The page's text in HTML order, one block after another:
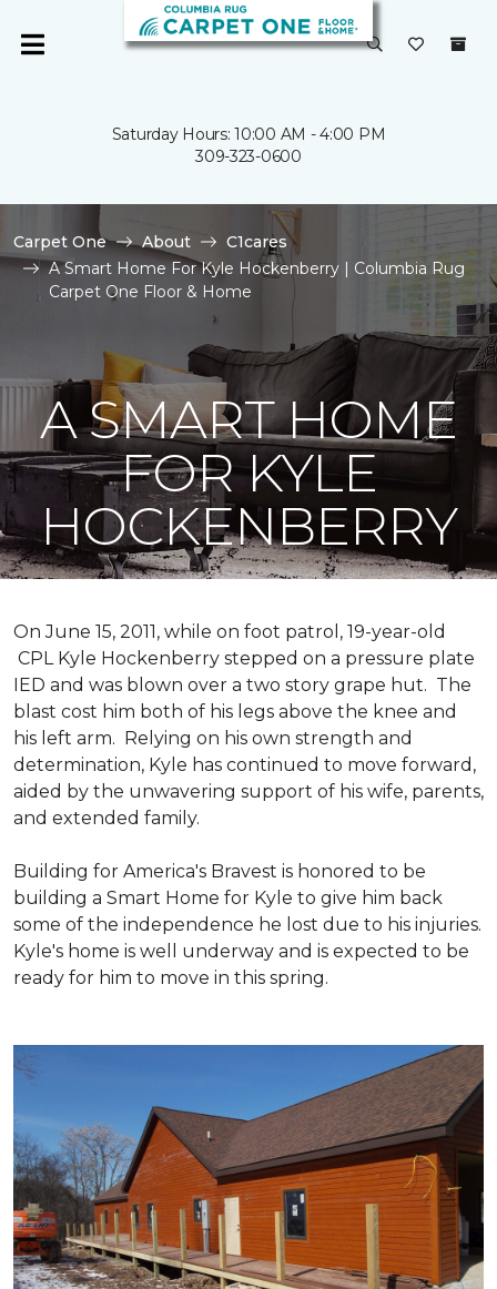
Saturday Hours: 10:00 AM - 4:00 PM
309-323-0600
Carpet One About
C1cares
A Smart Home For Kyle Hockenberry | Columbia Rug
Carpet One Floor & Home
A SMART HOME
FOR KYLE
HOCKENBERRY
On June 15, 2011, while on foot patrol, 19-year-old
CPL Kyle Hockenberry stepped on a pressure plate
IED and was blown over a two story grape hut. The
blast cost him both of his legs above the knee and
his left arm. Relying on his own strength and
determination, Kyle has continued to move forward,
aided by the unwavering support of his wife, parents,
and extended family.
Building for America's Bravest is honored to be
building a Smart Home for Kyle to give him back
some of the independence he lost due to his injuries.
Kyle's home is well underway and is expected to be
ready for him to move in this spring.